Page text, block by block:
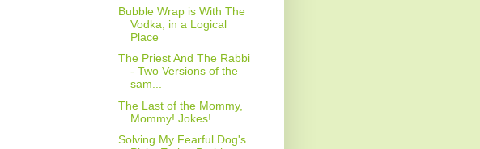
Bubble Wrap is With The
Vodka, in a Logical
Place
The Priest And The Rabbi
- Two Versions of the
sam...
The Last of the Mommy,
Mommy! Jokes!
Solving My Fearful Dog's